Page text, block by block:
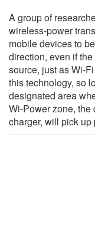
A group of
wireless-power
mobile devices to
direction, even if
source, just as Wi-
this technology, so
designated area
Wi-Power zone, the
charger, will pick